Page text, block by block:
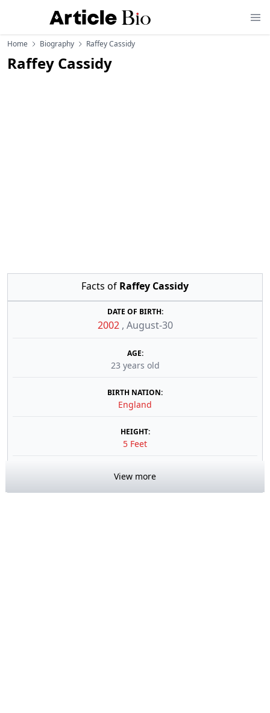
Home Biography Raffey Cassidy
Raffey Cassidy
Facts of Raffey Cassidy
DATE OF BIRTH:
2002 , August-30
AGE:
23 years old
BIRTH NATION:
England
HEIGHT:
5 Feet
View more